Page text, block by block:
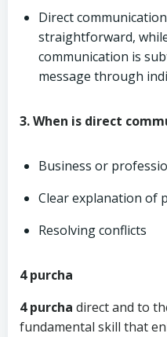
Direct
straightforward,
communication is
message through
3. When is direct
Business or
Clear explanation of
Resolving conflicts
4 purcha
4 purcha direct and to
fundamental skill that